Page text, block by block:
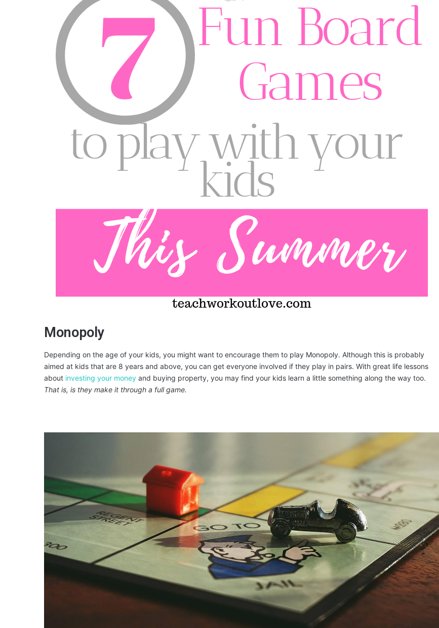
Monopoly
Depending on the age of your kids, you might want to encourage them to play Monopoly. Although this is probably
aimed at kids that are 8 years and above, you can get everyone involved if they play in pairs. With great life lessons
about investing your money and buying property, you may find your kids learn a little something along the way too.
That is, is they make it through a full game.